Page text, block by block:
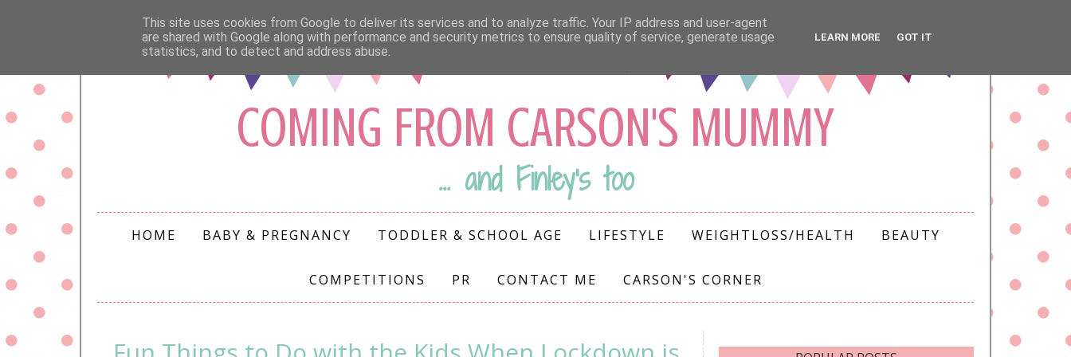
COMING FROM CARSON'S MUMMY
... and Finley's too
HOME BABY & PREGNANCY TODDLER & SCHOOL AGE LIFESTYLE WEIGHTLOSS/HEALTH BEAUTY
COMPETITIONS PR CONTACT ME CARSON'S CORNER
This site uses cookies from Google to deliver its services and to analyze traffic. Your IP address and user-agent
are shared with Google along with performance and security metrics to ensure quality of service, generate usage
statistics, and to detect and address abuse.
LEARN MORE GOT IT